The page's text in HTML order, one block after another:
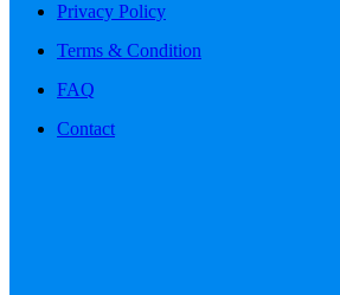
Privacy Policy
Terms & Condition
FAQ
Contact